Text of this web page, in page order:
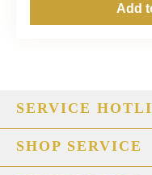
Add
SERVICE
SHOP SERVICE